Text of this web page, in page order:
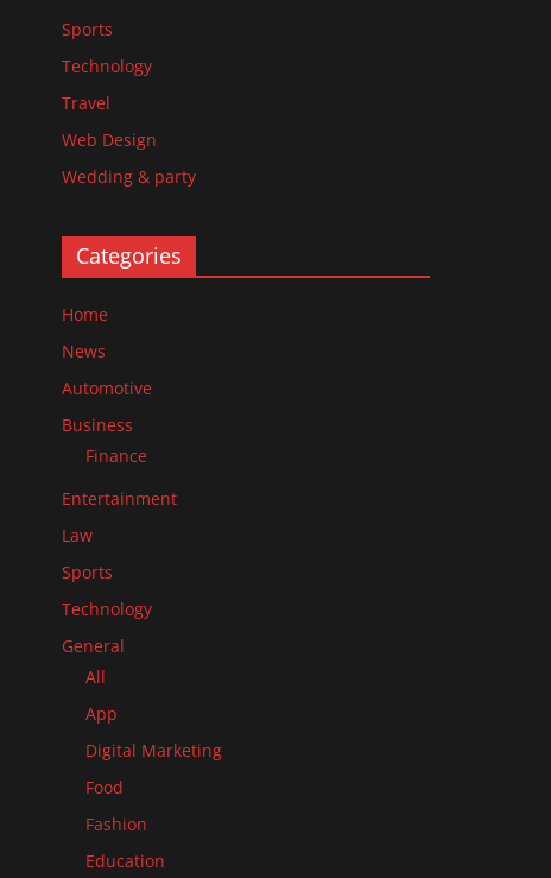
Sports
Technology
Travel
Web Design
Wedding & party
Categories
Home
News
Automotive
Business
Finance
Entertainment
Law
Sports
Technology
General
All
App
Digital Marketing
Food
Fashion
Education